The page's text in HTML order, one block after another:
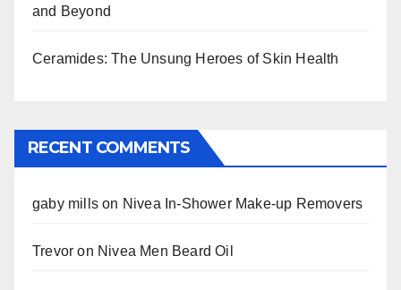
and Beyond
Ceramides: The Unsung Heroes of Skin Health
RECENT COMMENTS
gaby mills on Nivea In-Shower Make-up Removers
Trevor on Nivea Men Beard Oil